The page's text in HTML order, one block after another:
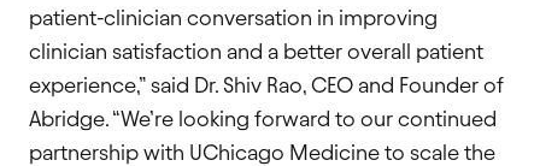
patient-clinician conversation in improving
clinician satisfaction and a better overall patient
experience,” said Dr. Shiv Rao, CEO and Founder of
Abridge. “We’re looking forward to our continued
partnership with UChicago Medicine to scale the